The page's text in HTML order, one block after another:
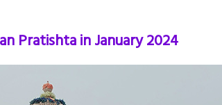
Pratishta in January 2024